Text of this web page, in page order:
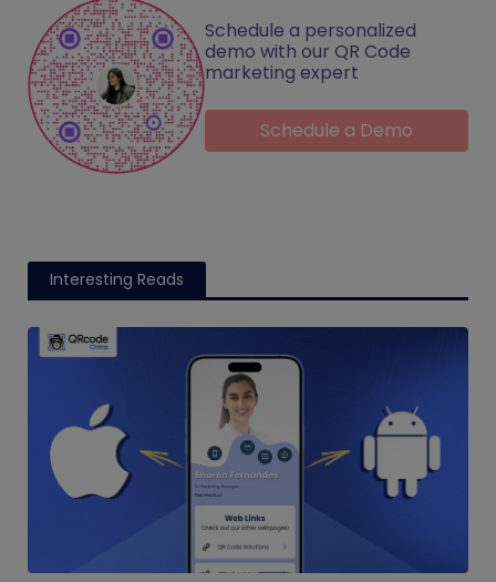
Schedule a personalized
demo with our QR Code
marketing expert
Schedule a Demo
Interesting Reads